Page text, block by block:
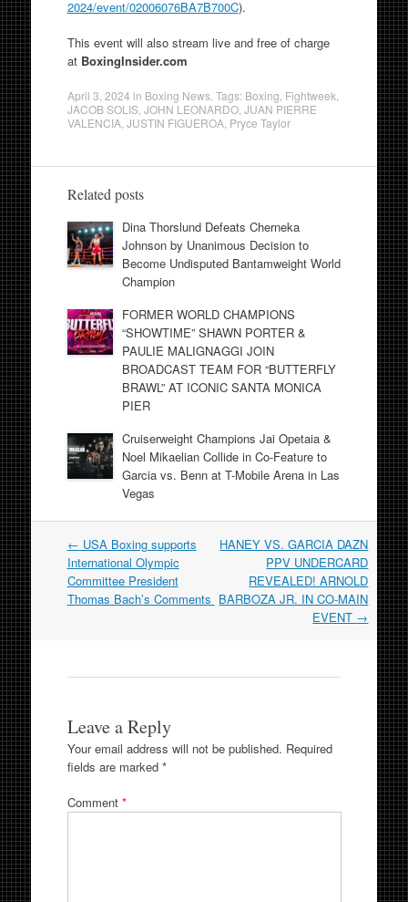
2024/event/02006076BA7B700C).
This event will also stream live and free of charge
at BoxingInsider.com
April 3, 2024 in Boxing News. Tags: Boxing Fightweek
JACOB SOLIS, JOHN LEONARDO, JUAN PIERRE
VALENCIA, JUSTIN FIGUEROA, Pryce Taylor
Related posts
Dina Thorslund Defeats Cherneka
Johnson by Unanimous Decision to
Become Undisputed Bantamweight World
Champion
FORMER WORLD CHAMPIONS
“SHOWTIME” SHAWN PORTER &
PAULIE MALIGNAGGI JOIN
BROADCAST TEAM FOR “BUTTERFLY
BRAWL” AT ICONIC SANTA MONICA
PIER
Cruiserweight Champions Jai Opetaia &
Noel Mikaelian Collide in Co-Feature to
Garcia vs. Benn at T-Mobile Arena in Las
Vegas
Post
navigation
← USA Boxing supports
International Olympic
Committee President
Thomas Bach’s Comments
HANEY VS. GARCIA DAZN
PPV UNDERCARD
REVEALED! ARNOLD
BARBOZA JR. IN CO-MAIN
EVENT →
Leave a Reply
Your email address will not be published. Required
fields are marked *
Comment *